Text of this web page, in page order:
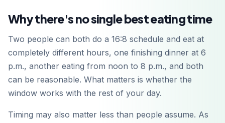
Why there's no single best eating time
Two people can both do a 16:8 schedule and eat at
completely different hours, one finishing dinner at 6
p.m., another eating from noon to 8 p.m., and both
can be reasonable. What matters is whether the
window works with the rest of your day.
Timing may also matter less than people assume. As